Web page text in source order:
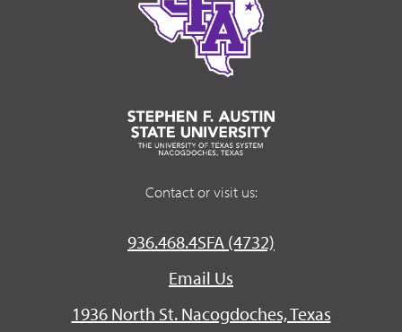
Contact or visit us:
936.468.4SFA (4732)
Email Us
1936 North St. Nacogdoches, Texas